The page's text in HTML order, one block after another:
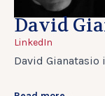
David
LinkedIn
David